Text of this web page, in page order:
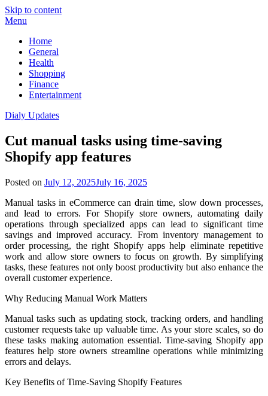
Skip to content
Menu
Home
General
Health
Shopping
Finance
Entertainment
Dialy Updates
Cut manual tasks using time-saving
Shopify app features
Posted on July 12, 2025July 16, 2025
Manual tasks in eCommerce can drain time, slow down processes,
and lead to errors. For Shopify store owners, automating daily
operations through specialized apps can lead to significant time
savings and improved accuracy. From inventory management to
order processing, the right Shopify apps help eliminate repetitive
work and allow store owners to focus on growth. By simplifying
tasks, these features not only boost productivity but also enhance the
overall customer experience.
Why Reducing Manual Work Matters
Manual tasks such as updating stock, tracking orders, and handling
customer requests take up valuable time. As your store scales, so do
these tasks making automation essential. Time-saving Shopify app
features help store owners streamline operations while minimizing
errors and delays.
Key Benefits of Time-Saving Shopify Features